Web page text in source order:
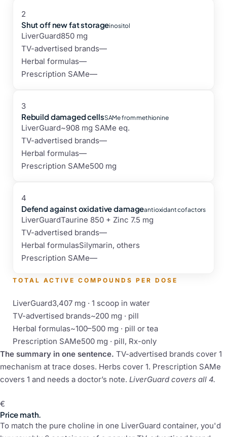
2
Shut off new fat storageinositol
LiverGuard850 mg
TV-advertised brands—
Herbal formulas—
Prescription SAMe—
3
Rebuild damaged cellsSAMe from methionine
LiverGuard~908 mg SAMe eq.
TV-advertised brands—
Herbal formulas—
Prescription SAMe500 mg
4
Defend against oxidative damageantioxidant cofactors
LiverGuardTaurine 850 + Zinc 7.5 mg
TV-advertised brands—
Herbal formulasSilymarin, others
Prescription SAMe—
TOTAL ACTIVE COMPOUNDS PER DOSE
LiverGuard3,407 mg · 1 scoop in water
TV-advertised brands~200 mg · pill
Herbal formulas~100–500 mg · pill or tea
Prescription SAMe500 mg · pill, Rx-only
The summary in one sentence. TV-advertised brands cover 1
mechanism at trace doses. Herbs cover 1. Prescription SAMe
covers 1 and needs a doctor’s note. LiverGuard covers all 4.
€
Price math.
To match the pure choline in one LiverGuard container, you'd